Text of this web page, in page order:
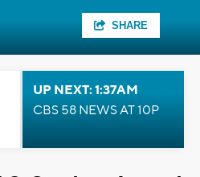
SHARE
UP NEXT: 1:37AM
CBS 58 NEWS AT 10P